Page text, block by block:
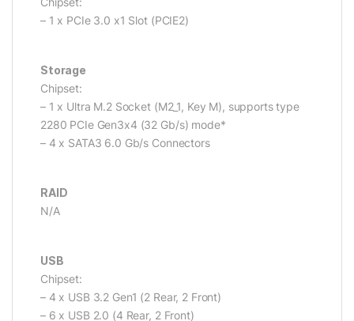
– 1 x PCIe 3.0 x1 Slot (PCIE2)
Storage
Chipset:
– 1 x Ultra M.2 Socket (M2_1, Key M), supports type
2280 PCIe Gen3x4 (32 Gb/s) mode*
– 4 x SATA3 6.0 Gb/s Connectors
RAID
N/A
USB
Chipset:
– 4 x USB 3.2 Gen1 (2 Rear, 2 Front)
– 6 x USB 2.0 (4 Rear, 2 Front)